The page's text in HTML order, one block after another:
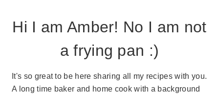
Hi I am Amber! No I am not
a frying pan :)
It's so great to be here sharing all my recipes with you.
A long time baker and home cook with a background